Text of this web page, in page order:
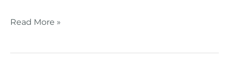
Authentic
Read More »